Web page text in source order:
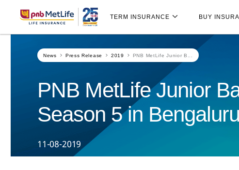
Skip Navigation
Navigation
TERM INSURANCE BUY
News Press Release 2019 PNB MetLife Junior B...
PNB MetLife Junior
Season 5 in
11-08-2019